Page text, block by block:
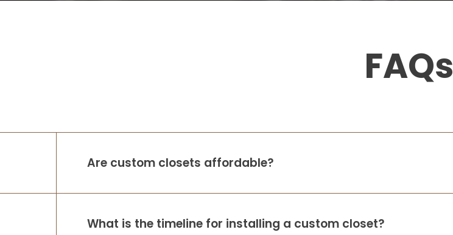
FAQs
Are custom closets affordable?
What is the timeline for installing a custom closet?